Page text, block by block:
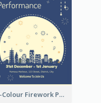
2-Colour Firework Performance With City Background